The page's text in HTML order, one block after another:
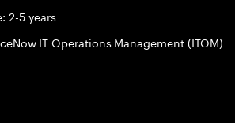
2-5 years
IT Operations Management (ITOM)